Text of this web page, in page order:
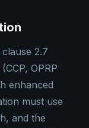
2.7
OPRP
enhanced
must use
and the